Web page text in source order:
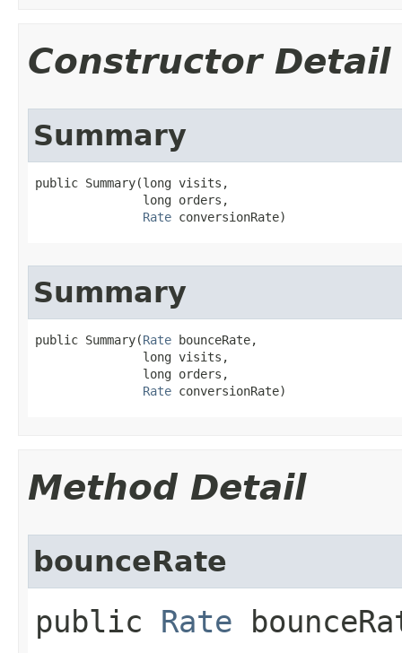
Constructor Detail
Summary
public Summary​(long visits,
               long orders,
Rate conversionRate)
Summary
public Summary​(Rate bounceRate,
               long visits,
               long orders,
Rate conversionRate)
Method Detail
bounceRate
public Rate